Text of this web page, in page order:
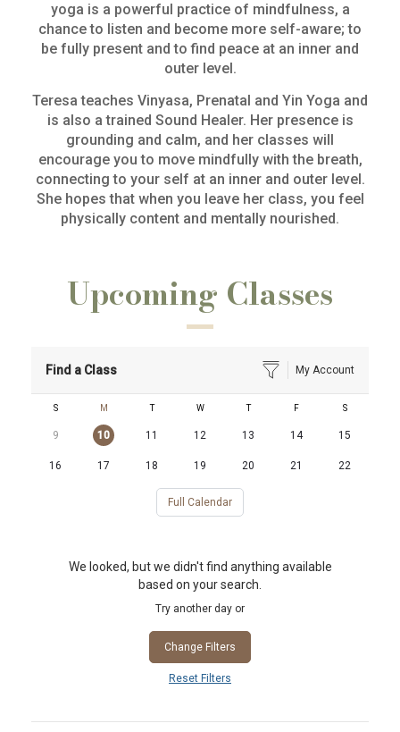
yoga is a powerful practice of mindfulness, a
chance to listen and become more self-aware; to
be fully present and to find peace at an inner and
outer level.
Teresa teaches Vinyasa, Prenatal and Yin Yoga and
is also a trained Sound Healer. Her presence is
grounding and calm, and her classes will
encourage you to move mindfully with the breath,
connecting to your self at an inner and outer level.
She hopes that when you leave her class, you feel
physically content and mentally nourished.
Upcoming Classes
Find a Class My Account
S M W F S
9 10 11 12 13 14 15
16 17 18 19 20 21 22
Full Calendar
We looked, but we didn't find anything available
based on your search.
Try another day or
Change Filters
Reset Filters